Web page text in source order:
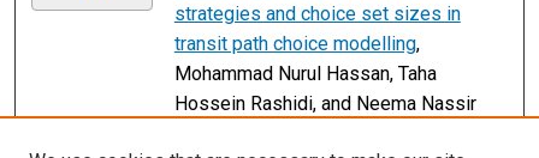
strategies and choice set sizes in
transit path choice modelling,
Mohammad Nurul Hassan, Taha
Hossein Rashidi, and Neema Nassir